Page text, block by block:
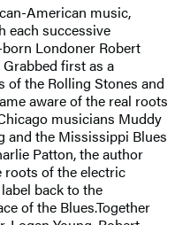
American music,
each successive
Londoner Robert
first as a
of the Rolling Stones and
aware of the real roots
musicians Muddy
and the Mississippi Blues
Patton, the author
roots of the electric
back to the
of the Blues.Together